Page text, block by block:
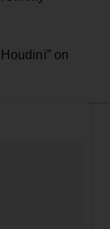
on